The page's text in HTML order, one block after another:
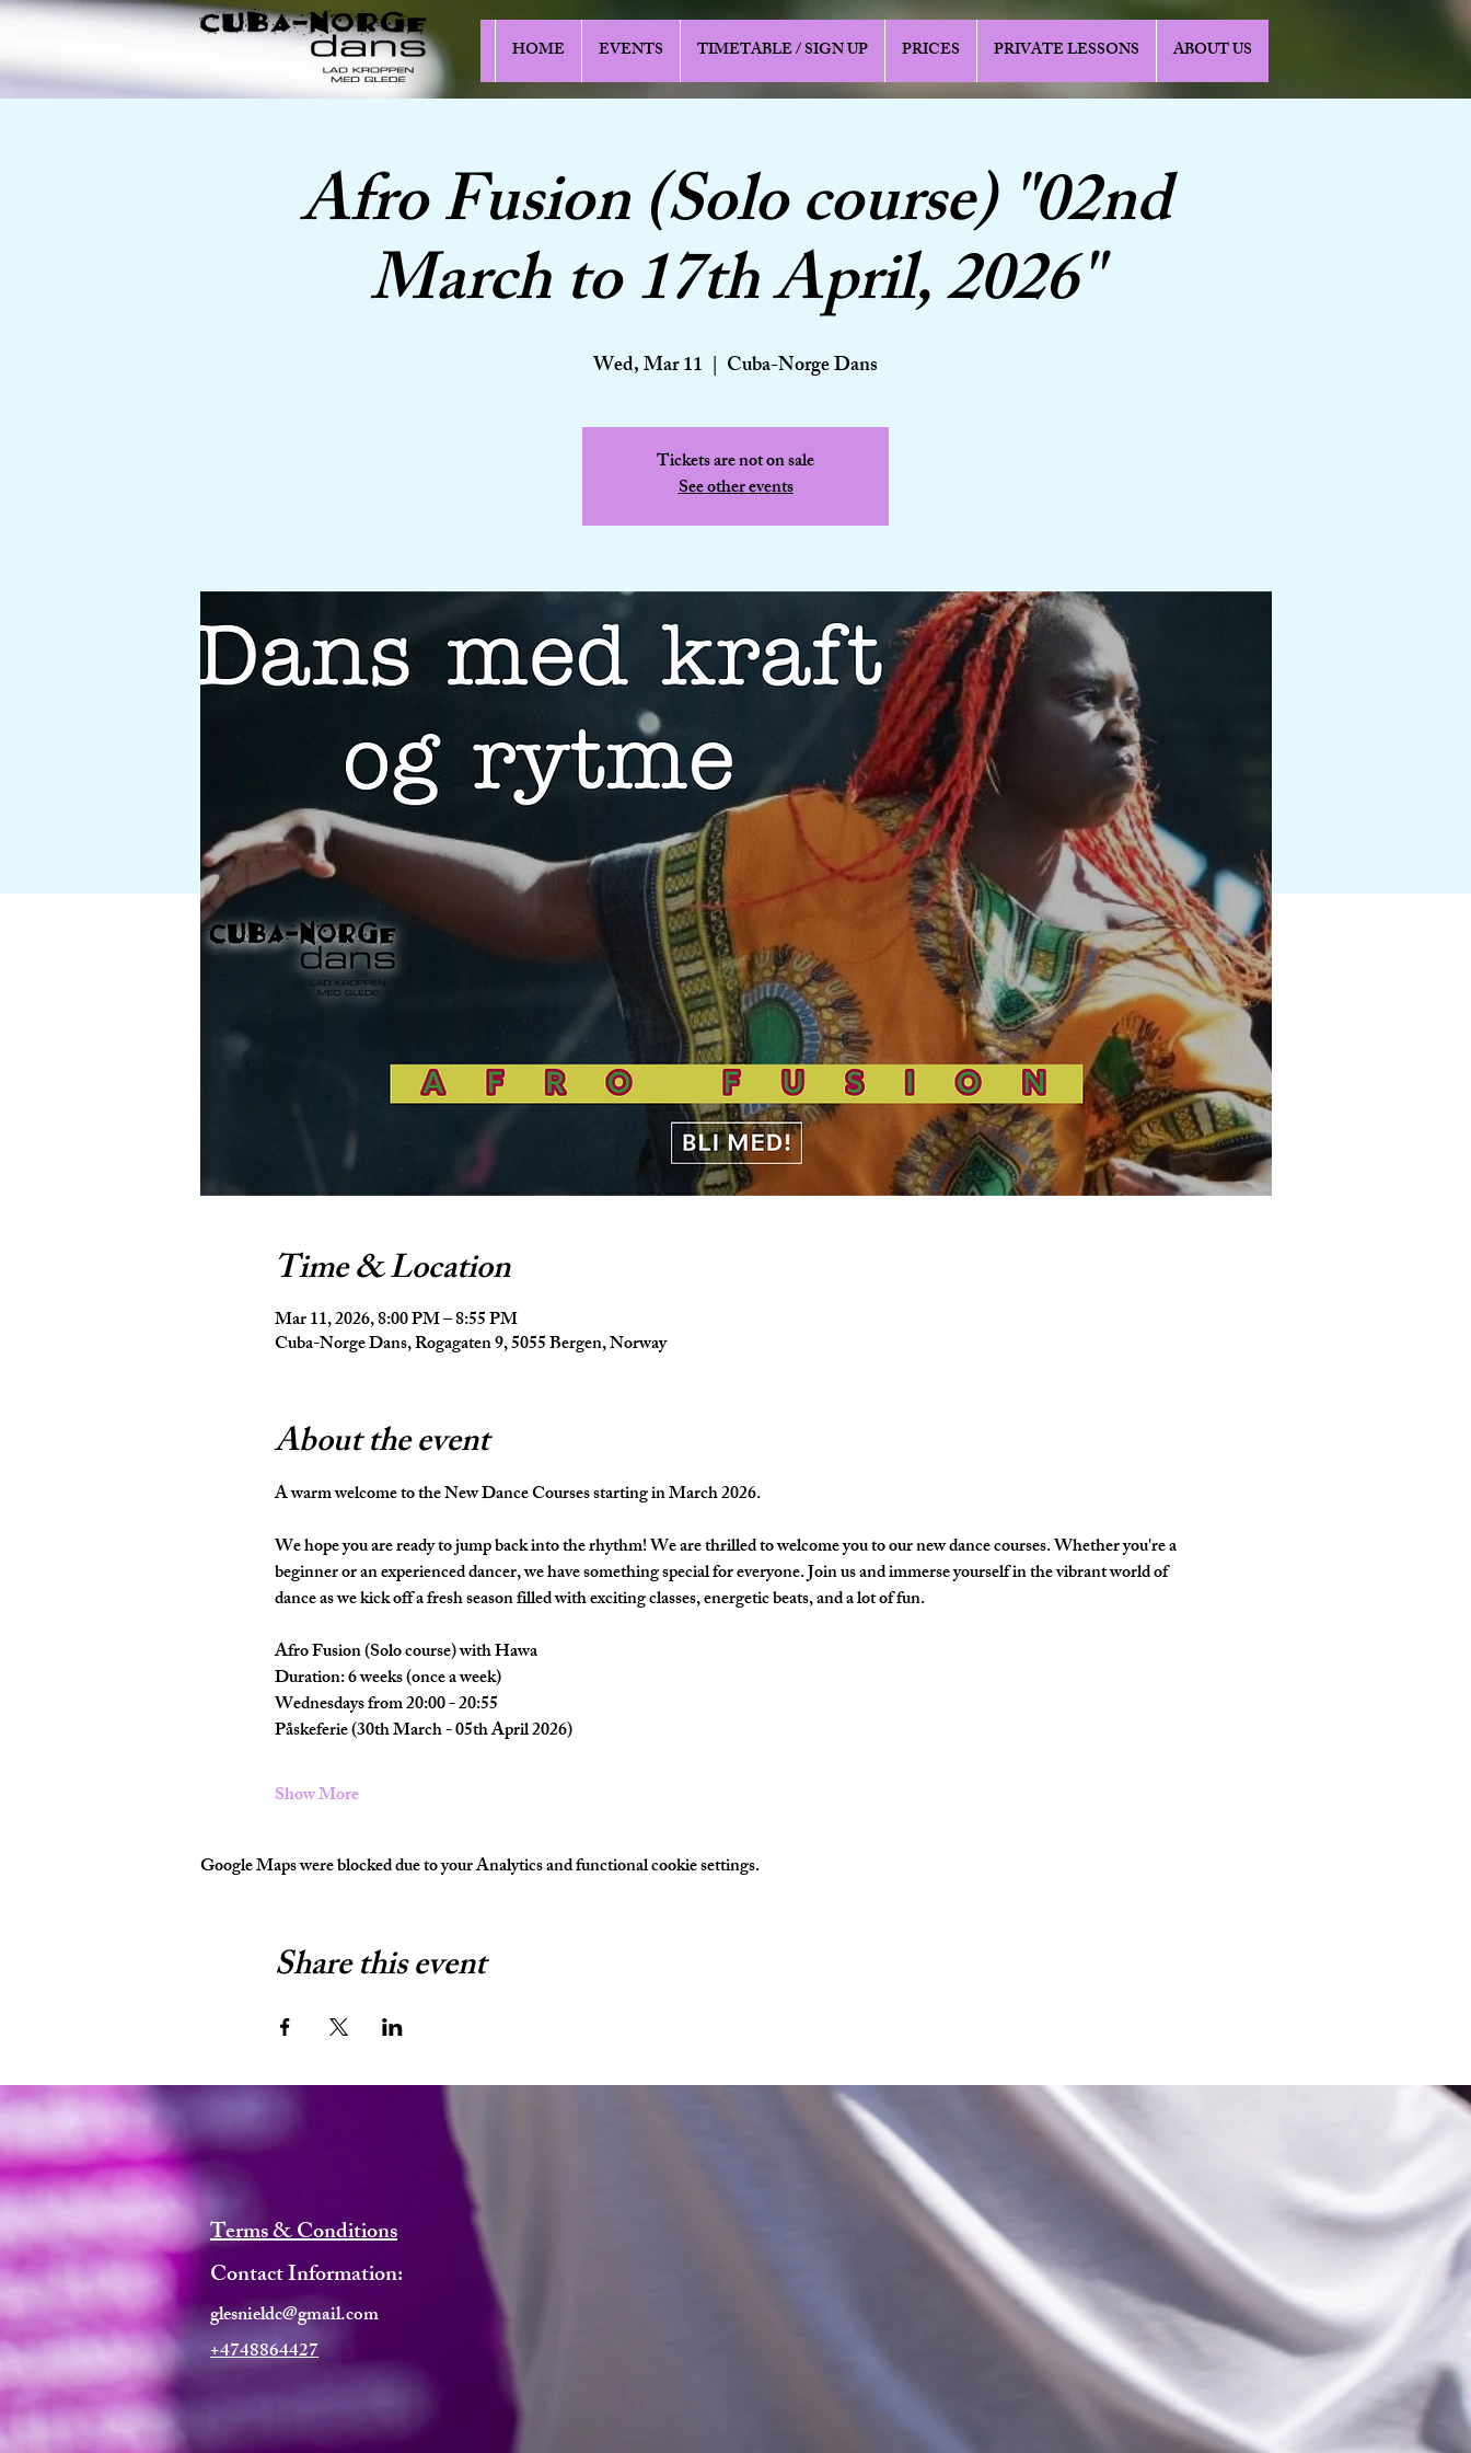
HOME EVENTS TIMETABLE / SIGN UP PRICES PRIVATE LESSONS ABOUT US
Afro Fusion (Solo course) "02nd
March to 17th April, 2026"
Wed, Mar 11
  |
Cuba-Norge Dans
Tickets are not on sale
See other events
Time & Location
Mar 11, 2026, 8:00 PM – 8:55 PM
Cuba-Norge Dans, Rogagaten 9, 5055 Bergen, Norway
About the event
A warm welcome to the New Dance Courses starting in March 2026.
We hope you are ready to jump back into the rhythm! We are thrilled to welcome you to our new dance courses. Whether you're a
beginner or an experienced dancer, we have something special for everyone. Join us and immerse yourself in the vibrant world of
dance as we kick off a fresh season filled with exciting classes, energetic beats, and a lot of fun.
Afro Fusion (Solo course) with Hawa
Duration: 6 weeks (once a week)
Wednesdays from 20:00 - 20:55
Påskeferie (30th March - 05th April 2026)
Show More
Google Maps were blocked due to your Analytics and functional cookie settings.
Share this event
Terms & Conditions
Contact Information:
glesnieldc@gmail.com
+4748864427